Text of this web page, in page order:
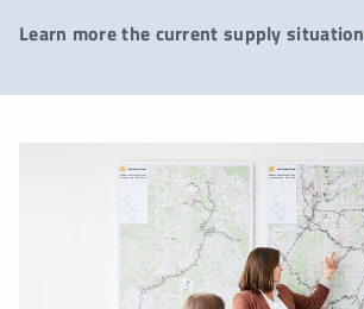
Learn more the current supply situation